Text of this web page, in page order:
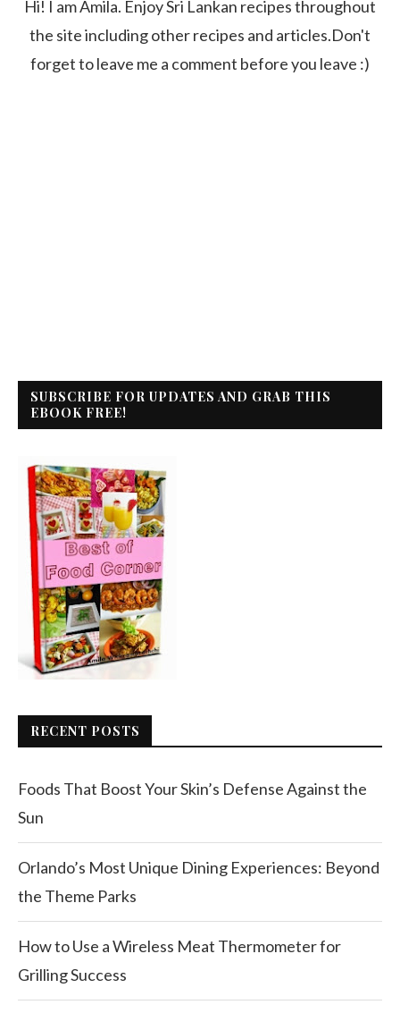
Hi! I am Amila. Enjoy Sri Lankan recipes throughout
the site including other recipes and articles.Don't
forget to leave me a comment before you leave :)
SUBSCRIBE FOR UPDATES AND GRAB THIS
EBOOK FREE!
RECENT POSTS
Foods That Boost Your Skin’s Defense Against the
Sun
Orlando’s Most Unique Dining Experiences: Beyond
the Theme Parks
How to Use a Wireless Meat Thermometer for
Grilling Success